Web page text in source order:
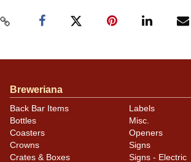
Breweriana
Back Bar Items
Bottles
Coasters
Crowns
Crates & Boxes
Labels
Misc.
Openers
Signs
Signs - Electric